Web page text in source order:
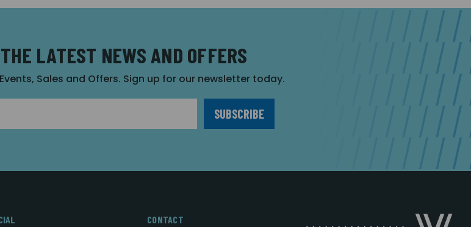
LATEST NEWS AND OFFERS
Sales and Offers. Sign up for our newsletter today.
CONTACT